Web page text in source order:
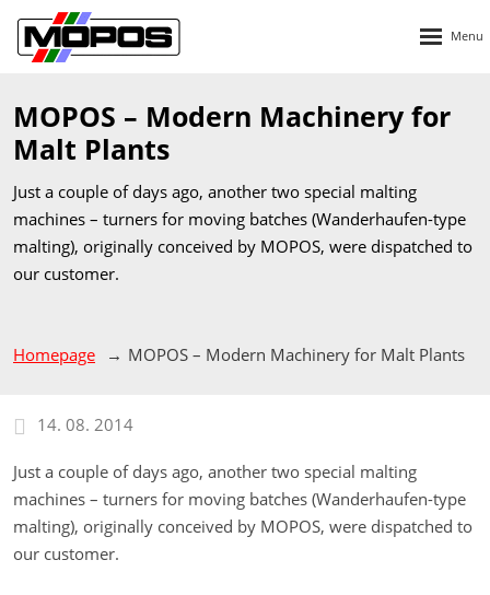
MOPOS – Modern Machinery for
Malt Plants
Just a couple of days ago, another two special malting
machines – turners for moving batches (Wanderhaufen-type
malting), originally conceived by MOPOS, were dispatched to
our customer.
Homepage MOPOS – Modern Machinery for Malt Plants
14. 08. 2014
Just a couple of days ago, another two special malting
machines – turners for moving batches (Wanderhaufen-type
malting), originally conceived by MOPOS, were dispatched to
our customer.